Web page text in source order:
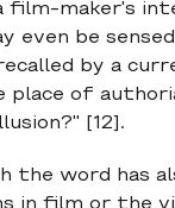
maker's
even be
by a
place of
[12].
the word has
in film or the